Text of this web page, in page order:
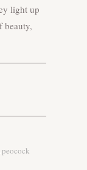
light up
beauty,
peocock